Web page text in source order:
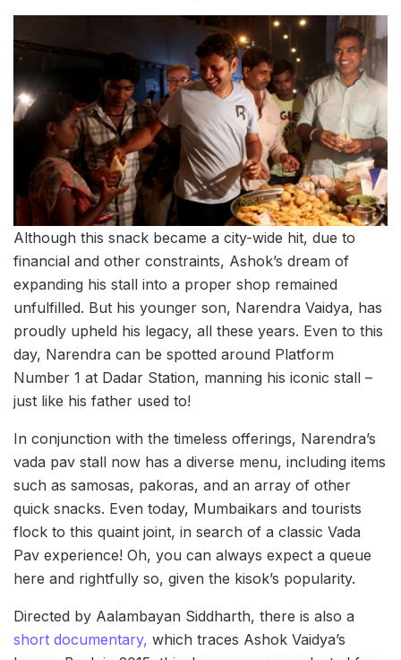
Although this snack became a city-wide hit, due to
financial and other constraints, Ashok’s dream of
expanding his stall into a proper shop remained
unfulfilled. But his younger son, Narendra Vaidya, has
proudly upheld his legacy, all these years. Even to this
day, Narendra can be spotted around Platform
Number 1 at Dadar Station, manning his iconic stall –
just like his father used to!
In conjunction with the timeless offerings, Narendra’s
vada pav stall now has a diverse menu, including items
such as samosas, pakoras, and an array of other
quick snacks. Even today, Mumbaikars and tourists
flock to this quaint joint, in search of a classic Vada
Pav experience! Oh, you can always expect a queue
here and rightfully so, given the kisok’s popularity.
Directed by Aalambayan Siddharth, there is also a
short documentary, which traces Ashok Vaidya’s